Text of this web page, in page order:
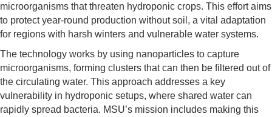
microorganisms that threaten hydroponic crops. This effort aims
to protect year-round production without soil, a vital adaptation
for regions with harsh winters and vulnerable water systems.
The technology works by using nanoparticles to capture
microorganisms, forming clusters that can then be filtered out of
the circulating water. This approach addresses a key
vulnerability in hydroponic setups, where shared water can
rapidly spread bacteria. MSU’s mission includes making this